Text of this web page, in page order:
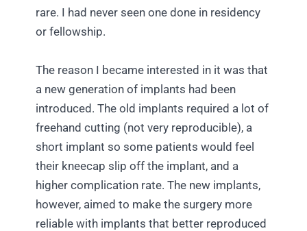
rare. I had never seen one done in residency
or fellowship.
The reason I became interested in it was that
a new generation of implants had been
introduced. The old implants required a lot of
freehand cutting (not very reproducible), a
short implant so some patients would feel
their kneecap slip off the implant, and a
higher complication rate. The new implants,
however, aimed to make the surgery more
reliable with implants that better reproduced